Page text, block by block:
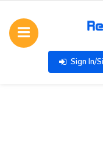
Sign In/